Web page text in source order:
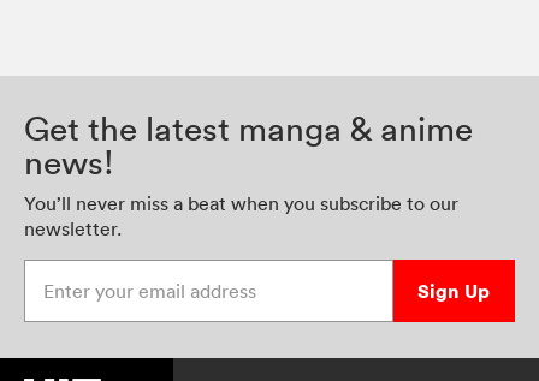
Get the latest manga & anime
news!
You’ll never miss a beat when you subscribe to our
newsletter.
Sign Up